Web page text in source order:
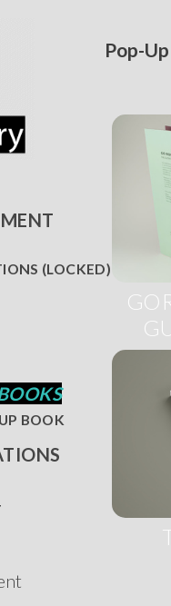
(LOCKED)
BOOK
Pop-
GO